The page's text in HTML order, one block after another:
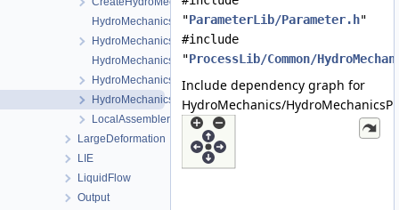
HydroMechanicsFEM-impl.h
HydroMechanicsFEM.h
HydroMechanicsProcess.cpp
HydroMechanicsProcess.h
HydroMechanicsProcessData.h
LocalAssemblerInterface.h
LargeDeformation
LIE
LiquidFlow
Output
"ParameterLib/Parameter.h"
#include
"ProcessLib/Common/
Include dependency graph for
HydroMechanics/